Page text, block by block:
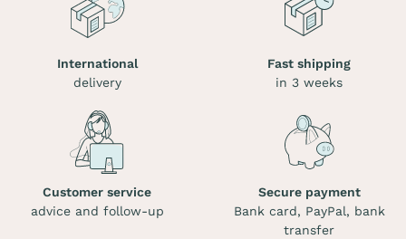
International
delivery
Fast shipping
in 3 weeks
Customer service
advice and follow-up
Secure payment
Bank card, PayPal, bank
transfer